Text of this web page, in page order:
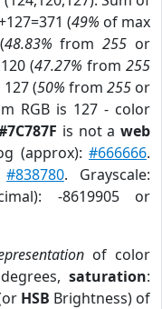
(49% of max
48.83% from255 or
(47.27% from 255
(50% from 255or
RGB is 127 - color
is not aweb
(approx):#666666.
#838780. Grayscale:
-8619905 or
of color
saturation:
HSB Brightness) of